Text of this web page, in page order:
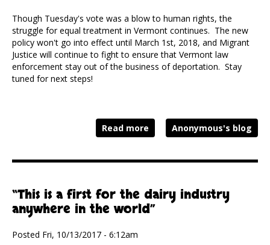
Though Tuesday's vote was a blow to human rights, the
struggle for equal treatment in Vermont continues. The new
policy won't go into effect until March 1st, 2018, and Migrant
Justice will continue to fight to ensure that Vermont law
enforcement stay out of the business of deportation. Stay
tuned for next steps!
Read more Anonymous's blog
“This is a first for the dairy industry
anywhere in the world”
Posted Fri, 10/13/2017 - 6:12am